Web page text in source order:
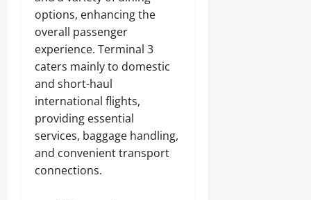
options, enhancing the
overall passenger
experience. Terminal 3
caters mainly to domestic
and short-haul
international flights,
providing essential
services, baggage handling,
and convenient transport
connections.